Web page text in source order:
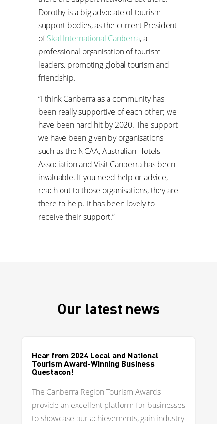
Dorothy is a big advocate of tourism
support bodies, as the current President
ofSkal International Canberra, a
professional organisation of tourism
leaders, promoting global tourism and
friendship.
“I think Canberra as a community has
been really supportive of each other; we
have been hard hit by 2020. The support
we have been given by organisations
such as the NCAA, Australian Hotels
Association and Visit Canberra has been
invaluable. If you need help or advice,
reach out to those organisations, they are
there to help. It has been lovely to
receive their support.”
Our latest news
Hear from 2024 Local and National
Tourism Award-Winning Business
Questacon!
The Canberra Region Tourism Awards
provide an excellent platform for businesses
to showcase our achievements, gain industry